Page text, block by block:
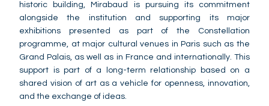
historic building, Mirabaud is pursuing its commitment
alongside the institution and supporting its major
exhibitions presented as part of the Constellation
programme, at major cultural venues in Paris such as the
Grand Palais, as well as in France and internationally. This
support is part of a long-term relationship based on a
shared vision of art as a vehicle for openness, innovation,
and the exchange of ideas.